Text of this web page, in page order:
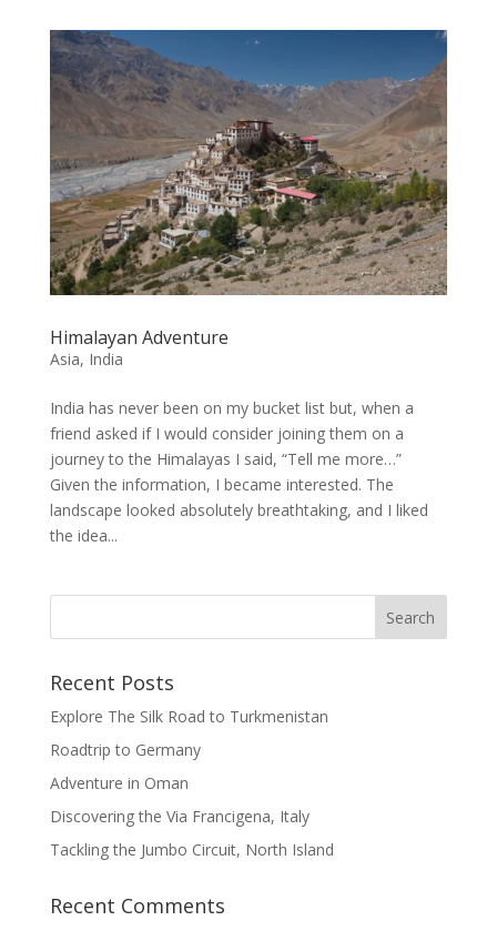
Himalayan Adventure
Asia, India
India has never been on my bucket list but, when a
friend asked if I would consider joining them on a
journey to the Himalayas I said, “Tell me more…”
Given the information, I became interested. The
landscape looked absolutely breathtaking, and I liked
the idea...
Recent Posts
Explore The Silk Road to Turkmenistan
Roadtrip to Germany
Adventure in Oman
Discovering the Via Francigena, Italy
Tackling the Jumbo Circuit, North Island
Recent Comments